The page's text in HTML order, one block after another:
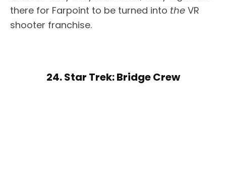
there for Farpoint to be turned into the VR
shooter franchise.
24. Star Trek: Bridge Crew